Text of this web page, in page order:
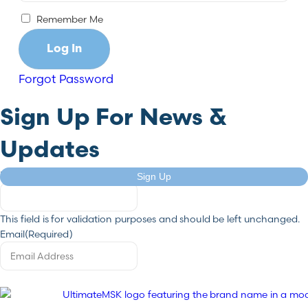
Remember Me
Forgot Password
Sign Up For News &
Updates
X/Twitter
This field is for validation purposes and should be left unchanged.
Email(Required)
Sign Up